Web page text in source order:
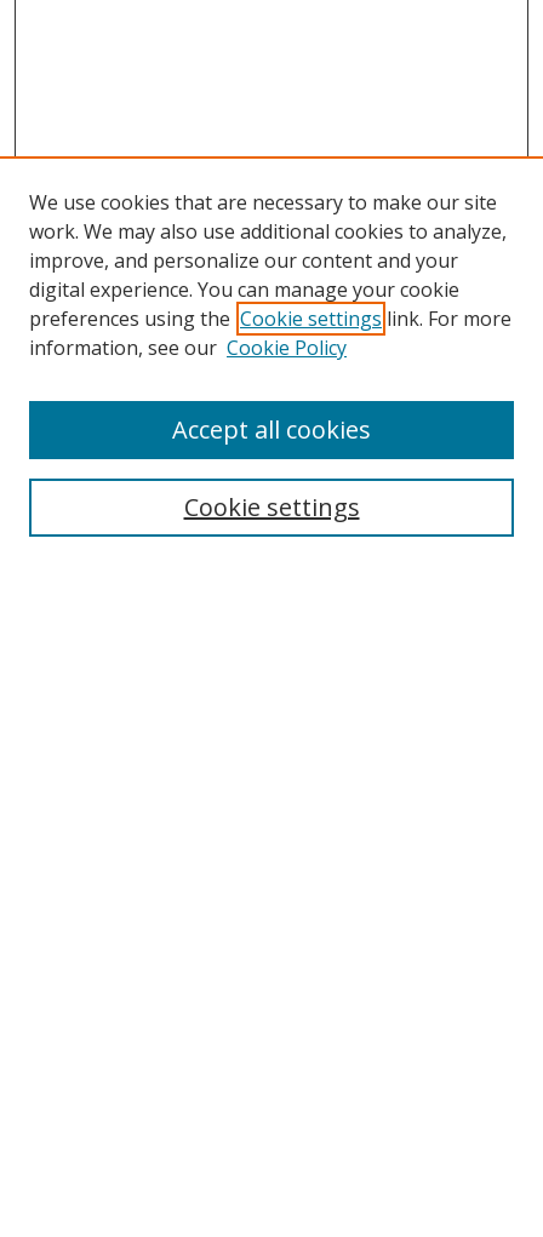
Search
We use cookies that are necessary to make our site
work. We may also use additional cookies to analyze,
improve, and personalize our content and your
digital experience. You can manage your cookie
preferences using the Cookie settings link. For more
information, see our Cookie Policy
Cookie settings
Accept all cookies